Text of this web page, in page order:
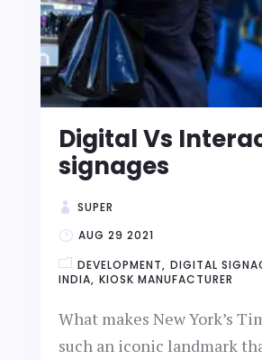
Digital Vs
signages
SUPER
AUG 29 2021
DEVELOPMENT
DIGITAL
INDIA KIOSK MANUFACTURER
What makes New York’s
such an iconic landmark